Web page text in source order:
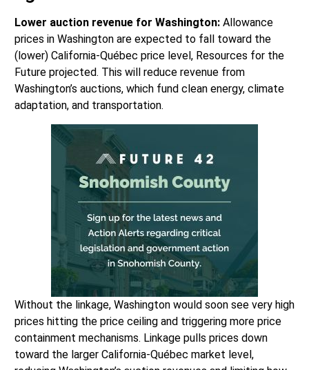
Lower auction revenue for Washington:Allowance
prices in Washington are expected to fall toward the
(lower) California-Québec price level, Resources for the
Future projected. This will reduce revenue from
Washington’s auctions, which fund clean energy, climate
adaptation, and transportation.
Without the linkage, Washington would soon see very high
prices hitting the price ceiling and triggering more price
containment mechanisms. Linkage pulls prices down
toward the larger California-Québec market level,